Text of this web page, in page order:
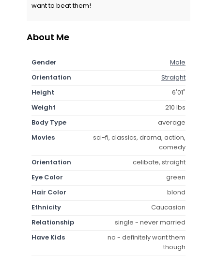
want to beat them!
About Me
Gender
Male
Orientation
Straight
Height
6'01"
Weight
210 lbs
Body Type
average
Movies
sci-fi, classics, drama, action,
comedy
Orientation
celibate, straight
Eye Color
green
Hair Color
blond
Ethnicity
Caucasian
Relationship
single - never married
Have Kids
no - definitely want them
though